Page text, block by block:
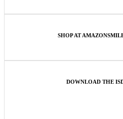
SHOP AT
DOWNLOAD THE